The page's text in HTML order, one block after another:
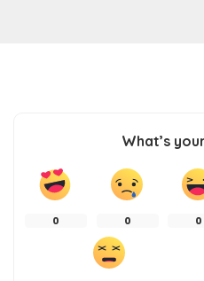
What’s
0 0 0